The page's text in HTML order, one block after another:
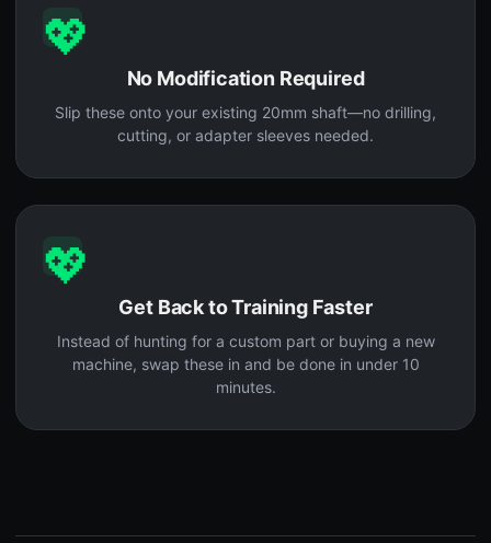
💖
No Modification Required
Slip these onto your existing 20mm shaft—no drilling,
cutting, or adapter sleeves needed.
💖
Get Back to Training Faster
Instead of hunting for a custom part or buying a new
machine, swap these in and be done in under 10
minutes.